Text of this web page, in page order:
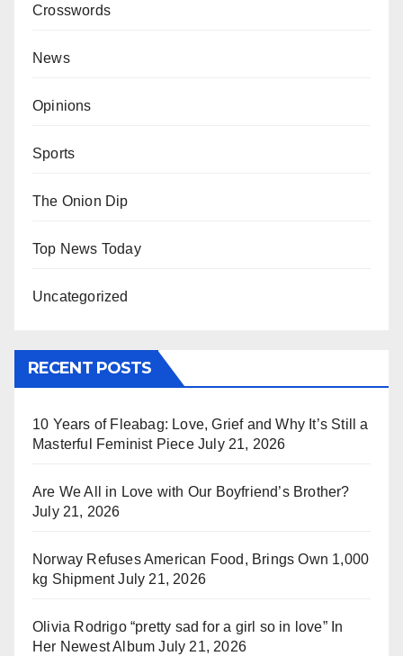
Crosswords
News
Opinions
Sports
The Onion Dip
Top News Today
Uncategorized
RECENT POSTS
10 Years of Fleabag: Love, Grief and Why It’s Still a
Masterful Feminist Piece July 21, 2026
Are We All in Love with Our Boyfriend’s Brother?
July 21, 2026
Norway Refuses American Food, Brings Own 1,000
kg Shipment July 21, 2026
Olivia Rodrigo “pretty sad for a girl so in love” In
Her Newest Album July 21, 2026